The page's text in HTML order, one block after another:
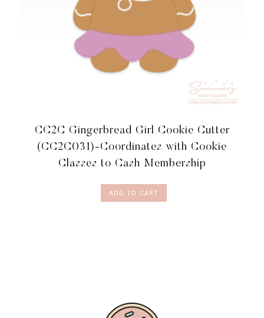
CC2C Gingerbread Girl Cookie Cutter
(CC2C031)-Coordinates with Cookie
Classes to Cash Membership
ADD TO CART